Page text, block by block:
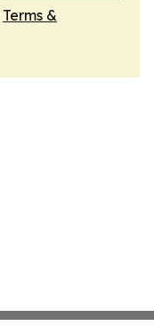
Terms &